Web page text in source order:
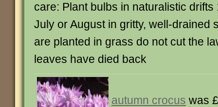
care: Plant bulbs in naturalistic
July or August in gritty, well-drained
are planted in grass do not cut the
leaves have died back
autumn crocus was